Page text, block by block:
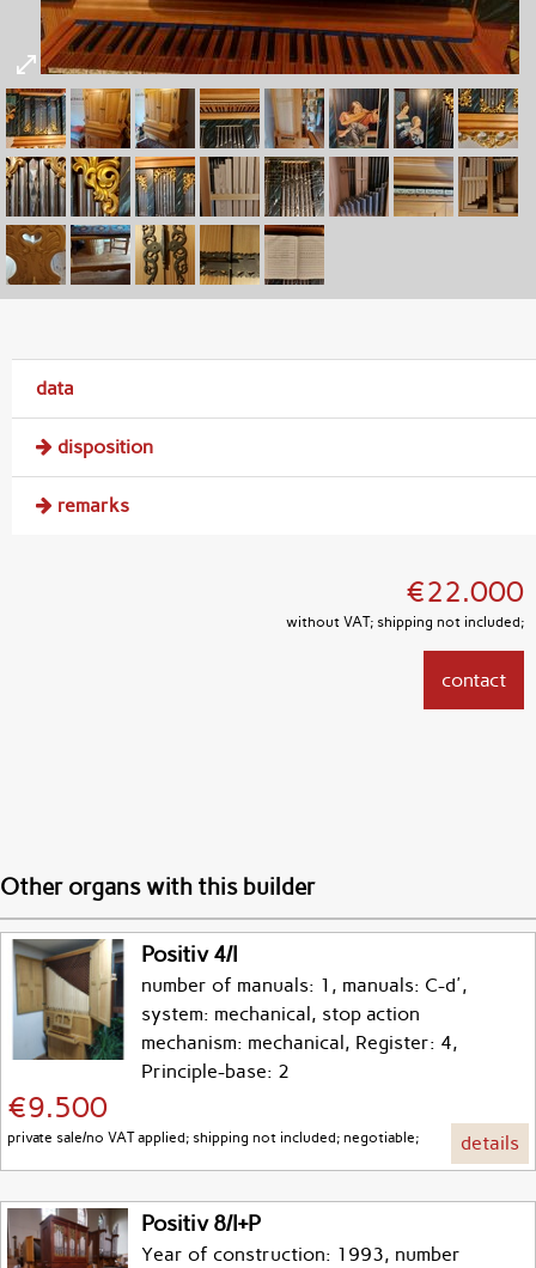
data
disposition
remarks
€22.000
without VAT; shipping not included;
contact
Other organs with this builder
Positiv 4/I
number of manuals: 1, manuals: C-d',
system: mechanical, stop action
mechanism: mechanical, Register: 4,
Principle-base: 2
€9.500
private sale/no VAT applied; shipping not included; negotiable; details
Positiv 8/I+P
Year of construction: 1993, number